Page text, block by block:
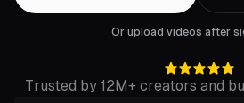
Or upload videos after
Trusted by 12M+ creators and